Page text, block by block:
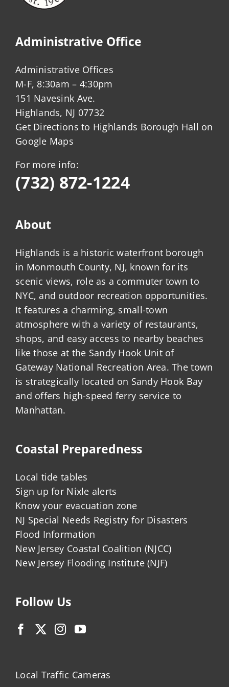
Administrative Office
Administrative Offices
M-F, 8:30am – 4:30pm
151 Navesink Ave.
Highlands, NJ 07732
Get Directions to Highlands Borough Hall on
Google Maps
For more info:
(732) 872-1224
About
Highlands is a historic waterfront borough
in Monmouth County, NJ, known for its
scenic views, role as a commuter town to
NYC, and outdoor recreation opportunities.
It features a charming, small-town
atmosphere with a variety of restaurants,
shops, and easy access to nearby beaches
like those at the Sandy Hook Unit of
Gateway National Recreation Area. The town
is strategically located on Sandy Hook Bay
and offers high-speed ferry service to
Manhattan.
Coastal Preparedness
Local tide tables
Sign up for Nixle alerts
Know your evacuation zone
NJ Special Needs Registry for Disasters
Flood Information
New Jersey Coastal Coalition (NJCC)
New Jersey Flooding Institute (NJF)
Follow Us
Local Traffic Cameras